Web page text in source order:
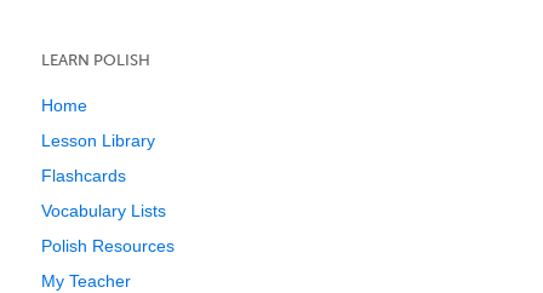
LEARN POLISH
Home
Lesson Library
Flashcards
Vocabulary Lists
Polish Resources
My Teacher